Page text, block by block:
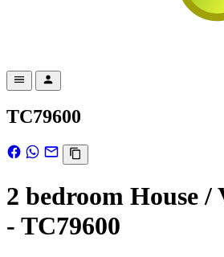
TC79600
2 bedroom House
- TC79600